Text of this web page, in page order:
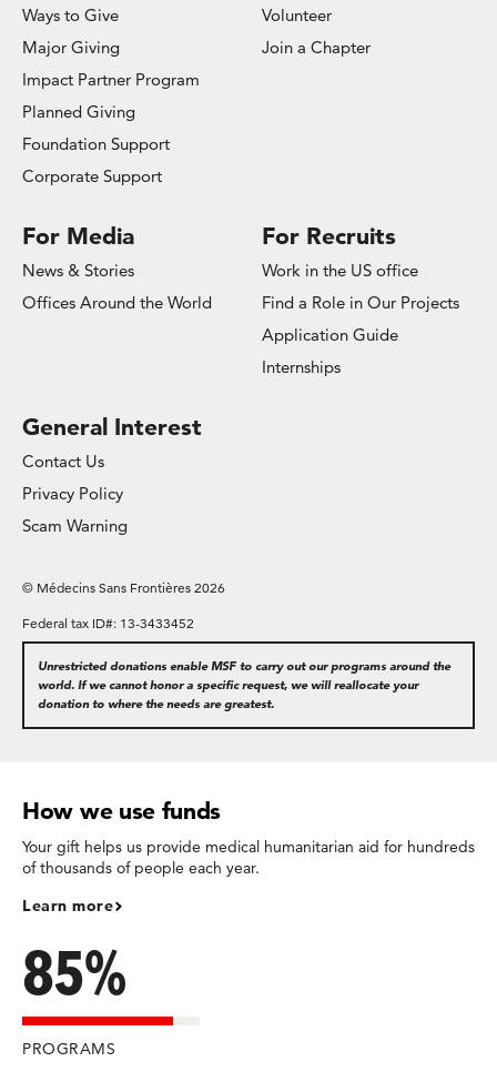
Ways to Give
Major Giving
Impact Partner Program
Planned Giving
Foundation Support
Corporate Support
Volunteer
Join a Chapter
For Media
News & Stories
Offices Around the World
For Recruits
Work in the US office
Find a Role in Our Projects
Application Guide
Internships
General Interest
Contact Us
Privacy Policy
Scam Warning
© Médecins Sans Frontières 2026
Federal tax ID#: 13-3433452
Unrestricted donations enable MSF to carry out our programs around the
world. If we cannot honor a specific request, we will reallocate your
donation to where the needs are greatest.
How we use funds
Your gift helps us provide medical humanitarian aid for hundreds
of thousands of people each year.
Learn more
85%
PROGRAMS